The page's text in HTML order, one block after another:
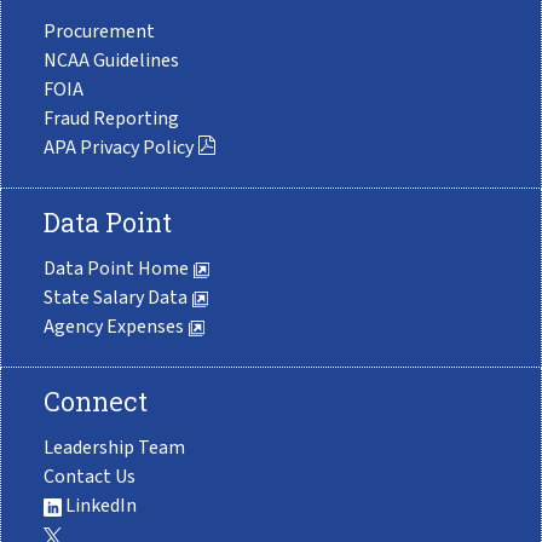
Procurement
NCAA Guidelines
FOIA
Fraud Reporting
APA Privacy Policy
Data Point
Data Point Home
State Salary Data
Agency Expenses
Connect
Leadership Team
Contact Us
LinkedIn